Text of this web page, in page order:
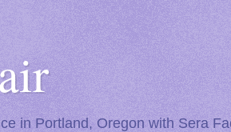
in Portland, Oregon with Sera